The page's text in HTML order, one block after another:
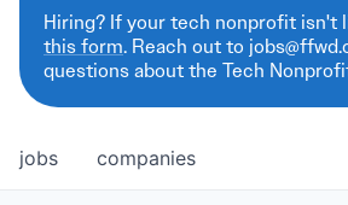
Hiring? If your tech nonprofit isn't
this form. Reach out to
questions about the Tech
jobs companies